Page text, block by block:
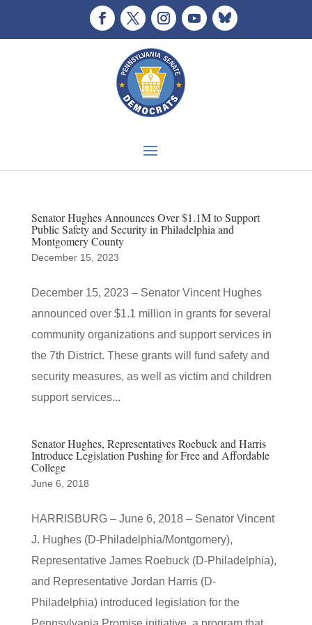
Senator Hughes Announces Over $1.1M to Support
Public Safety and Security in Philadelphia and
Montgomery County
December 15, 2023
December 15, 2023 – Senator Vincent Hughes
announced over $1.1 million in grants for several
community organizations and support services in
the 7th District. These grants will fund safety and
security measures, as well as victim and children
support services...
Senator Hughes, Representatives Roebuck and Harris
Introduce Legislation Pushing for Free and Affordable
College
June 6, 2018
HARRISBURG – June 6, 2018 – Senator Vincent
J. Hughes (D-Philadelphia/Montgomery),
Representative James Roebuck (D-Philadelphia),
and Representative Jordan Harris (D-
Philadelphia) introduced legislation for the